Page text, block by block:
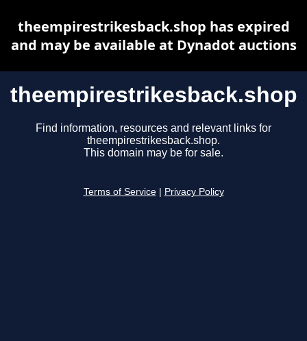
theempirestrikesback.shop
Find information, resources and relevant links for
theempirestrikesback.shop.
This domain may be for sale.
Terms of Service Privacy Policy
theempirestrikesback.shop has expired
and may be available at Dynadot auctions